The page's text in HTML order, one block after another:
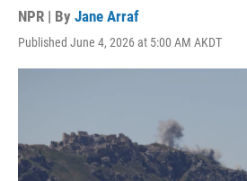
NPR | By Jane Arraf
Published June 4, 2026 at 5:00 AM AKDT